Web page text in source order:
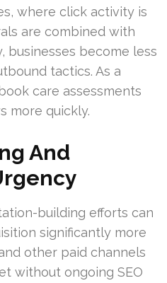
where click activity is
are combined with
businesses become less
tactics. As a
care assessments
more quickly.
And
building efforts can
significantly more
other paid channels
without ongoing SEO